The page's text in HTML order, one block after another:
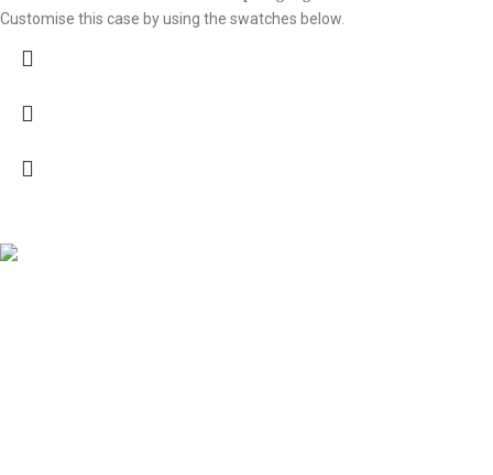
Customise this case by using the swatches below.